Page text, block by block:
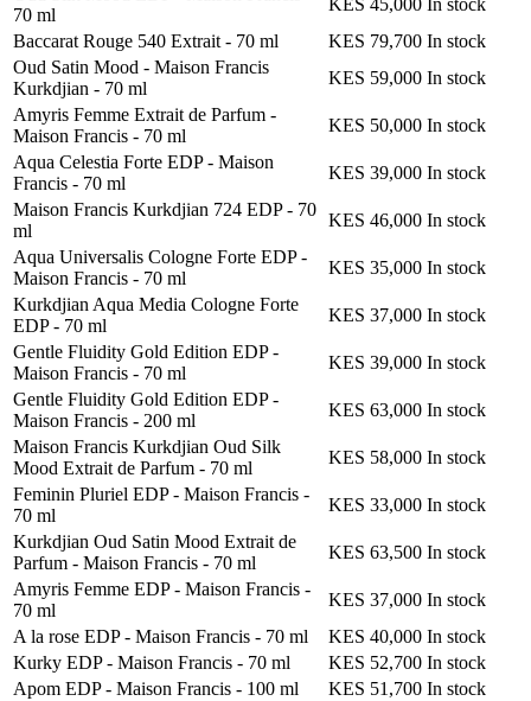
70 ml
Baccarat Rouge 540 Extrait - 70 ml KES 79,700 In stock
Oud Satin Mood - Maison Francis
Kurkdjian - 70 ml
KES 59,000 In stock
Amyris Femme Extrait de Parfum -
Maison Francis - 70 ml
KES 50,000 In stock
Aqua Celestia Forte EDP - Maison
Francis - 70 ml
KES 39,000 In stock
Maison Francis Kurkdjian 724 EDP- 70
ml
KES 46,000 In stock
Aqua Universalis Cologne Forte EDP -
Maison Francis - 70 ml
KES 35,000 In stock
Kurkdjian Aqua Media Cologne Forte
EDP- 70 ml
KES 37,000 In stock
Gentle Fluidity Gold Edition EDP -
Maison Francis - 70 ml
KES 39,000 In stock
Gentle Fluidity Gold Edition EDP -
Maison Francis - 200 ml
KES 63,000 In stock
Maison Francis Kurkdjian Oud Silk
Mood Extrait de Parfum - 70 ml
KES 58,000 In stock
Feminin Pluriel EDP - Maison Francis -
70 ml
KES 33,000 In stock
Kurkdjian Oud Satin Mood Extrait de
Parfum - Maison Francis - 70 ml
KES 63,500 In stock
Amyris Femme EDP - Maison Francis -
70 ml
KES 37,000 In stock
A la rose EDP - Maison Francis - 70 ml KES 40,000 In stock
Kurky EDP - Maison Francis - 70 ml KES 52,700 In stock
Apom EDP - Maison Francis - 100 ml KES 51,700 In stock